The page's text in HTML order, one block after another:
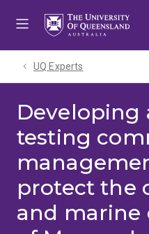
UQ Experts
Developing
testing
protect the
and marine